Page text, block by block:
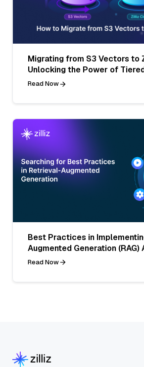
Migrating from S3 Vectors to
Unlocking the Power of
Read Now
Best Practices in
Augmented Generation
Read Now